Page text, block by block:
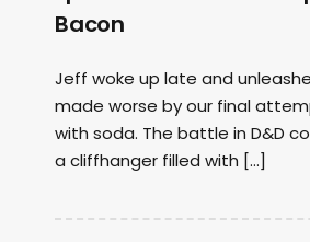
Bacon
Jeff woke up late and
made worse by our final
with soda. The battle in D&D
a cliffhanger filled with […]